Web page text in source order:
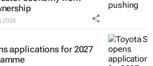
2026
applications for 2027